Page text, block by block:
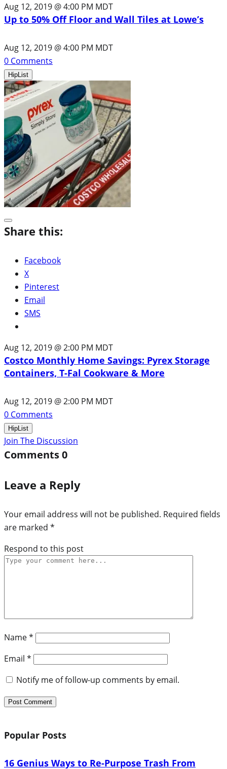
Aug 12, 2019 @ 4:00 PM MDT
Up to 50% Off Floor and Wall Tiles at Lowe’s
Aug 12, 2019 @ 4:00 PM MDT
0 Comments
HipList
Share this:
Facebook
X
Pinterest
Email
SMS
Aug 12, 2019 @ 2:00 PM MDT
Costco Monthly Home Savings: Pyrex Storage
Containers, T-Fal Cookware & More
Aug 12, 2019 @ 2:00 PM MDT
0 Comments
HipList
Join The Discussion
Comments0
Leave a Reply
Your email address will not be published. Required fields
are marked *
Respond to this post
Name*
Email *
Notify me of follow-up comments by email.
Popular Posts
16 Genius Ways to Re-Purpose Trash From